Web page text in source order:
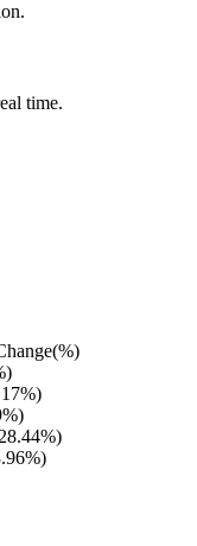
time.
(%)
%)
%)
%)
%)